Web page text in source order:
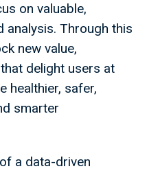
on valuable,
analysis. Through this
new value,
delight users at
healthier, safer,
smarter
a data-driven